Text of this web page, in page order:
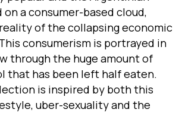
a consumer-based cloud,
of the collapsing economic
consumerism is portrayed in
through the huge amount of
that has been left half eaten.
is inspired by both this
uber-sexuality and the